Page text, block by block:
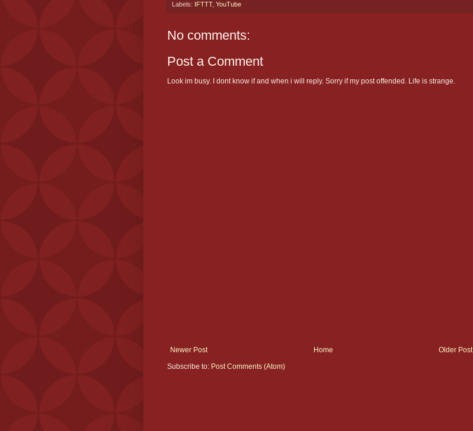
Labels: IFTTT, YouTube
No comments:
Post a Comment
Look im busy. I dont know if and when i will reply. Sorry if my post offended. Life is strange.
Newer Post Older Post
Home
Subscribe to: Post Comments (Atom)